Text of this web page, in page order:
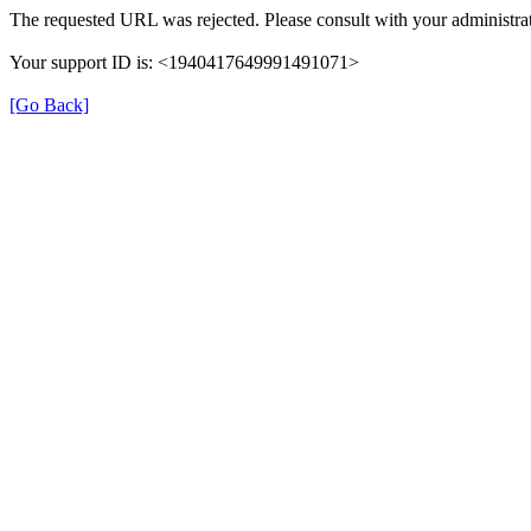
The requested URL was rejected. Please consult with your
Your support ID is: <1940417649991491071>
[Go Back]